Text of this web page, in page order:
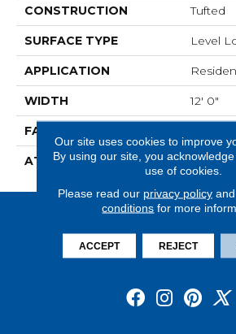
CONSTRUCTION Tufted
SURFACE TYPE Level
APPLICATION
WIDTH 12' 0"
FACE WEIGHT
ATTACHED PAD Abac -
Our site uses cookies to improve
By using our site, you
use of cookies.
Please read our privacy policyand
conditions for more
ACCEPT REJECT